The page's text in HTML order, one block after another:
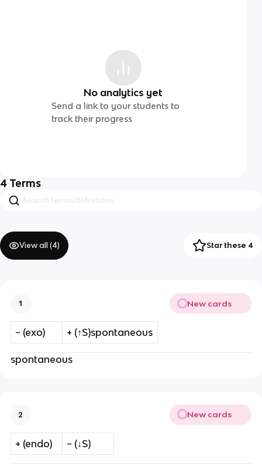
No analytics yet
Send a link to your students to
track their progress
4 Terms
View all (4) Star these 4
1 New cards
− (exo) + (↑S)spontaneous
spontaneous
2 New cards
+ (endo) − (↓S)